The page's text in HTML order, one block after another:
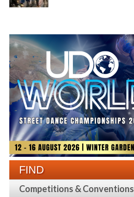
FIND
Competitions & Conventions